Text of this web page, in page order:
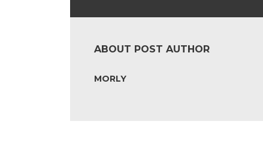
ABOUT POST AUTHOR
MORLY